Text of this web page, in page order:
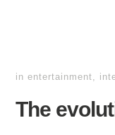
in entertainment,
The